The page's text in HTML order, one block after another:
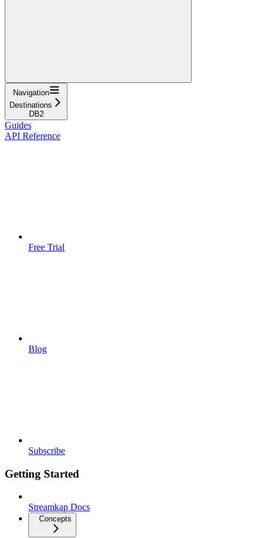
Navigation
Destinations
DB2
Guides
API Reference
Free Trial
Blog
Subscribe
Getting Started
Streamkap Docs
Concepts